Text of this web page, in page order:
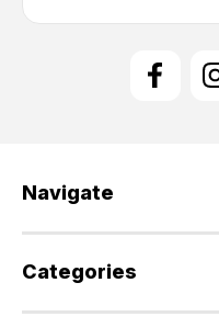
s
Navigate
Categories